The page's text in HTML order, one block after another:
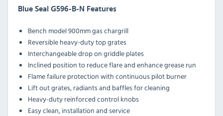
Blue Seal G596-B-N Features
Bench model 900mm gas chargrill
Reversible heavy-duty top grates
Interchangeable drop on griddle plates
Inclined position to reduce flare and enhance grease run
Flame failure protection with continuous pilot burner
Lift out grates, radiants and baffles for cleaning
Heavy-duty reinforced control knobs
Easy clean, installation and service